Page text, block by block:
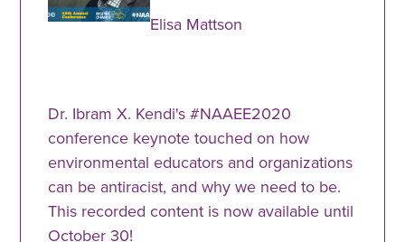
Elisa Mattson
Dr. Ibram X. Kendi's #NAAEE2020
conference keynote touched on how
environmental educators and organizations
can be antiracist, and why we need to be.
This recorded content is now available until
October 30!